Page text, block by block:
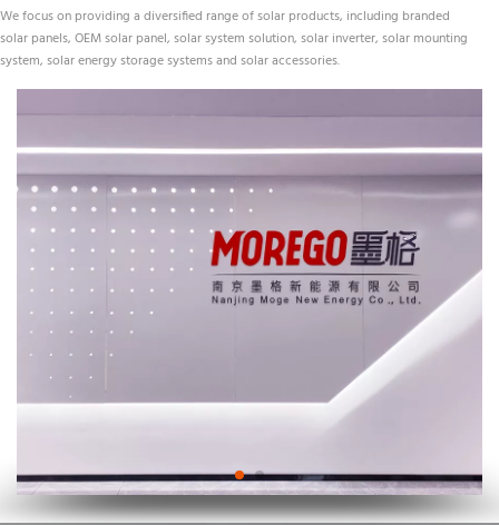
We focus on providing a diversified range of solar products, including branded
solar panels, OEM solar panel, solar system solution, solar inverter, solar mounting
system, solar energy storage systems and solar accessories.